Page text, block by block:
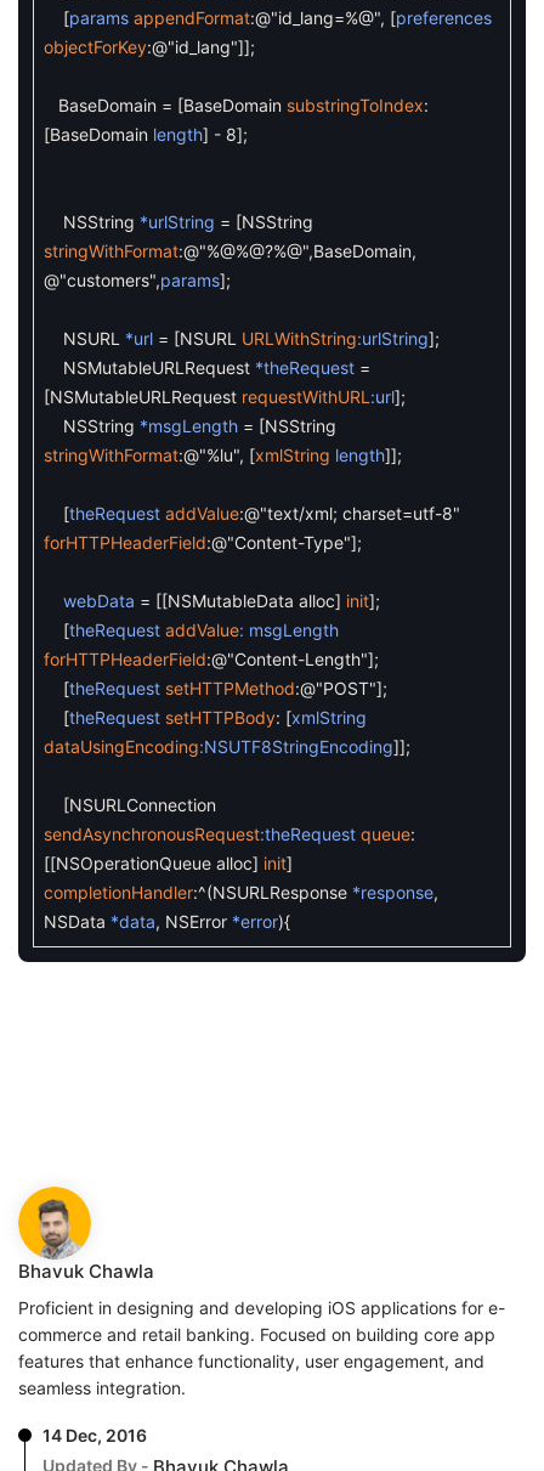
[params appendFormat:@"id_lang=%@", [preferences
objectForKey:@"id_lang"]];
BaseDomain = [BaseDomain substringToIndex:
[BaseDomain length] - 8];
NSString *urlString = [NSString
stringWithFormat:@"%@%@?%@",BaseDomain,
@"customers",params];
NSURL *url = [NSURL URLWithString:urlString];
NSMutableURLRequest *theRequest =
[NSMutableURLRequest requestWithURL :url];
NSString *msgLength = [NSString
stringWithFormat:@"%lu", [xmlString length]];
[theRequest addValue:@"text/xml; charset=utf-8"
forHTTPHeaderField:@"Content-Type"];
webData = [[NSMutableData alloc] init];
[theRequest addValue: msgLength
forHTTPHeaderField:@"Content-Length"];
[theRequest setHTTPMethod:@"POST"];
[theRequest setHTTPBody: [xmlString
dataUsingEncoding:NSUTF8StringEncoding]];
[NSURLConnection
sendAsynchronousRequest:theRequest queue:
[[NSOperationQueue alloc] init]
completionHandler:^(NSURLResponse *response,
NSData *data, NSError *error){
Bhavuk Chawla
Proficient in designing and developing iOS applications for e-
commerce and retail banking. Focused on building core app
features that enhance functionality, user engagement, and
seamless integration.
14 Dec, 2016
Updated By -